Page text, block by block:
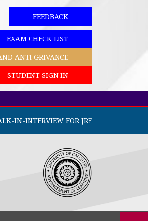
FEEDBACK
EXAM CHECK LIST
ANTI GRIVANCE
STUDENT SIGN IN
IN-INTERVIEW FOR JRF